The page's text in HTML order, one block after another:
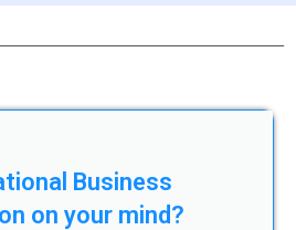
Business
on your mind?